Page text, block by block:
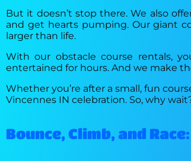
But it doesn’t stop there. We also
and get hearts pumping. Our giant
larger than life.
With our obstacle course rentals,
entertained for hours. And we make
Whether you’re after a small, fun
Vincennes IN celebration. So, why
Bounce, Climb, and